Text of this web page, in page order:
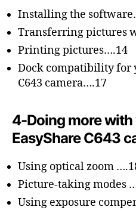
Installing the
Transferring pictures
Printing pictures….14
Dock compatibility for
C643 camera….17
4-Doing more
EasyShare C643
Using optical zoom
Picture-taking modes
Using exposure